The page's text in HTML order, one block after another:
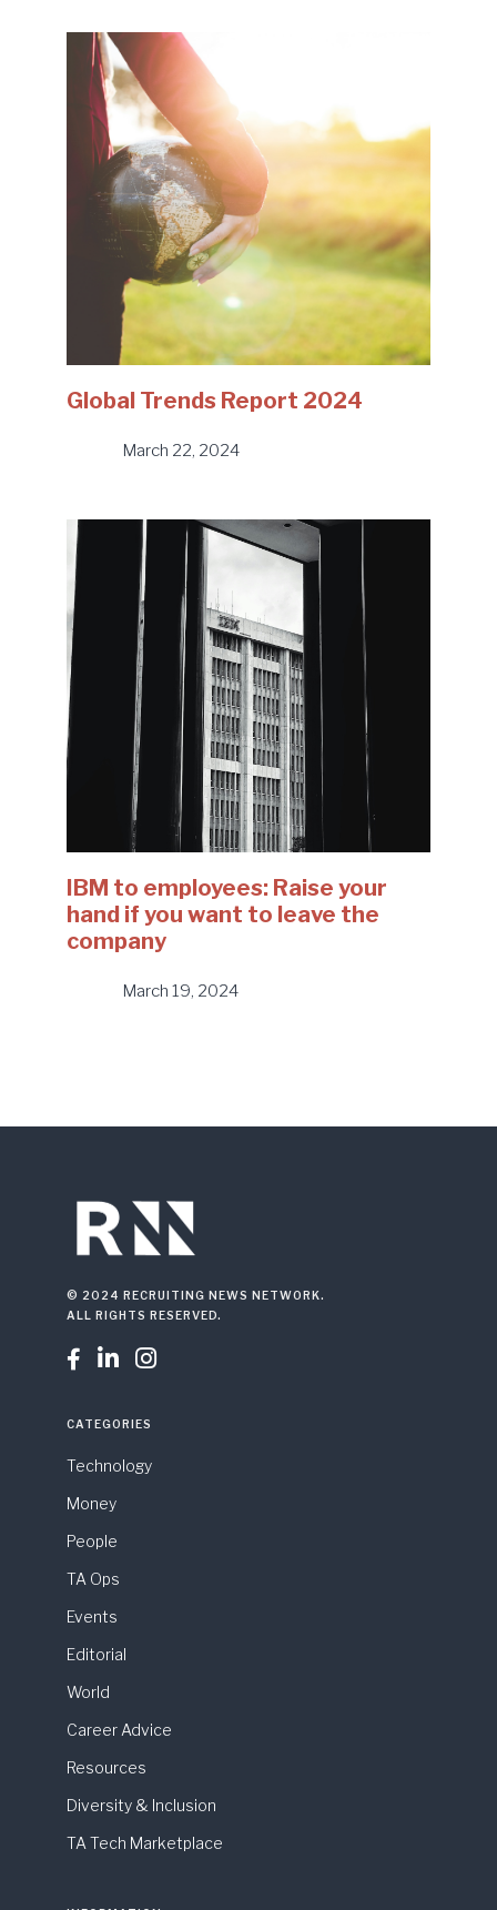
Global Trends Report 2024
March 22, 2024
IBM to employees: Raise your
hand if you want to leave the
company
March 19, 2024
© 2024 RECRUITING NEWS NETWORK.
ALL RIGHTS RESERVED.
  
CATEGORIES
Technology
Money
People
TA Ops
Events
Editorial
World
Career Advice
Resources
Diversity & Inclusion
TA Tech Marketplace